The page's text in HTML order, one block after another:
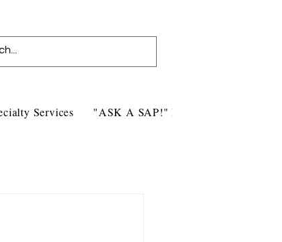
Services "ASK A SAP!" Blog